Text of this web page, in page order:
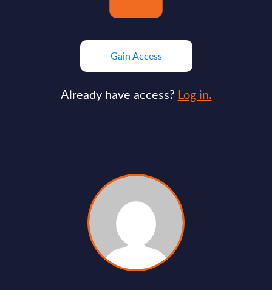
Gain Access
Already have access? Log in.